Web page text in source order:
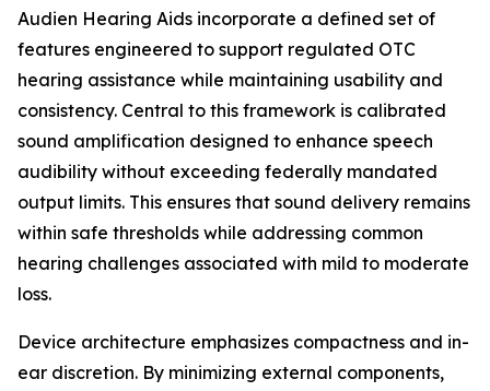
Audien Hearing Aids incorporate a defined set of
features engineered to support regulated OTC
hearing assistance while maintaining usability and
consistency. Central to this framework is calibrated
sound amplification designed to enhance speech
audibility without exceeding federally mandated
output limits. This ensures that sound delivery remains
within safe thresholds while addressing common
hearing challenges associated with mild to moderate
loss.
Device architecture emphasizes compactness and in-
ear discretion. By minimizing external components,